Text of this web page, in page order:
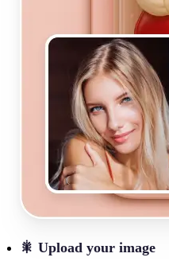
🎇 Upload your image